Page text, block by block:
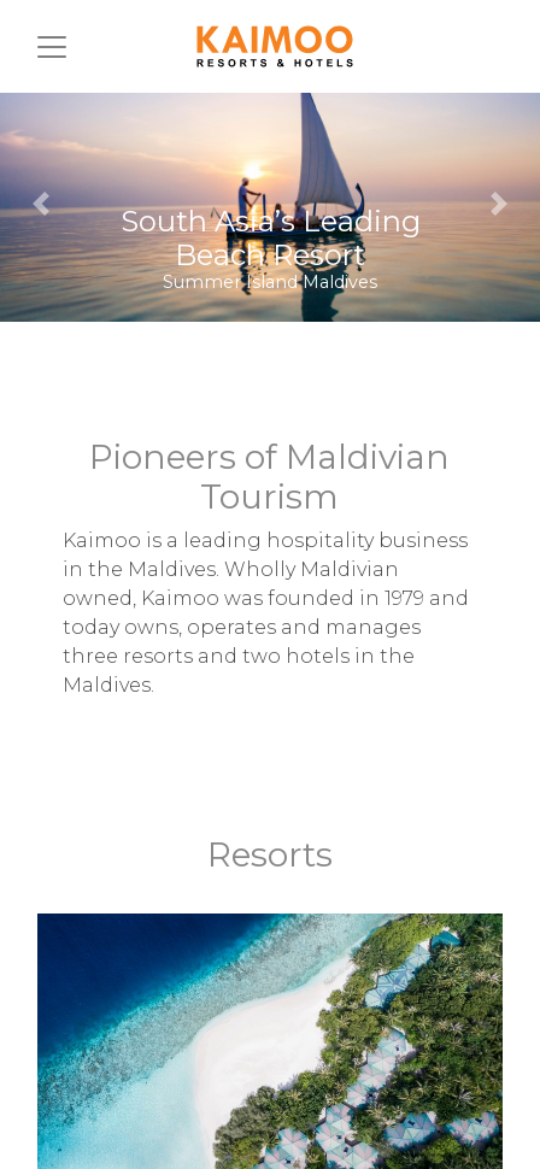
Diving on the Equator
Equator Village Maldives
Previous
Pioneers of Maldivian
Tourism
Kaimoo is a leading hospitality business
in the Maldives. Wholly Maldivian
owned, Kaimoo was founded in 1979 and
today owns, operates and manages
three resorts and two hotels in the
Maldives.
Resorts